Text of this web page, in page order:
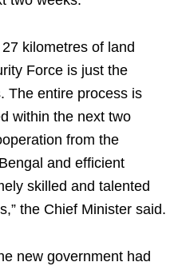
kilometres of land
Force is just the
The entire process is
within the next two
from the
and efficient
skilled and talented
the Chief Minister said.
new government had